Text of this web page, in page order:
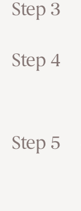
Step 3
Step 4
Step 5